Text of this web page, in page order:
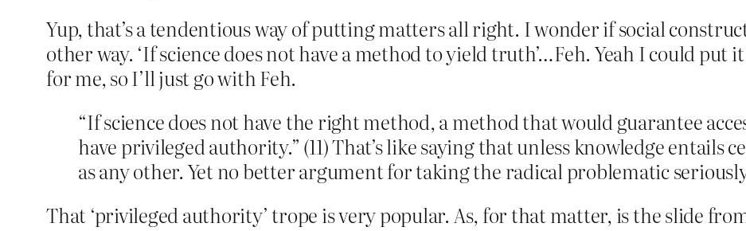
Yup, that’s a tendentious way of putting matters all right. I wonder if social
other way. ‘If science does not have a method to yield truth’…Feh. Yeah I could
for me, so I’ll just go with Feh.
“If science does not have the right method, a method that would guarantee
have privileged authority.” (11) That’s like saying that unless knowledge entails
as any other. Yet no better argument for taking the radical problematic
That ‘privileged authority’ trope is very popular. As, for that matter, is the slide